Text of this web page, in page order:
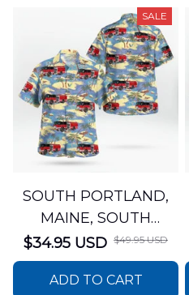
SALE
SOUTH PORTLAND,
MAINE, SOUTH
PORTLAND FIRE
DEPARTMENT Engine
44 Hawaiian Shirt
$34.95 USD $49.95 USD
ADD TO CART